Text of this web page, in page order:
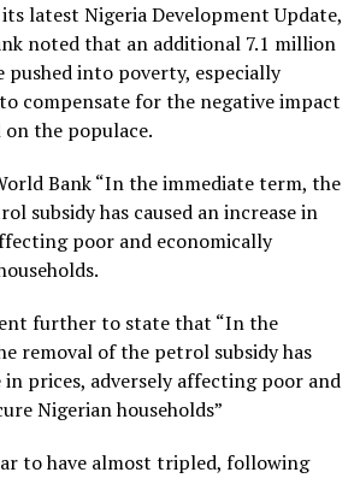
latest Nigeria Development Update,
noted that an additional 7.1 million
pushed into poverty, especially
compensate for the negative impact
the populace.
Bank “In the immediate term, the
subsidy has caused an increase in
poor and economically
further to state that “In the
removal of the petrol subsidy has
in prices, adversely affecting poor and
Nigerian households”
to have almost tripled, following